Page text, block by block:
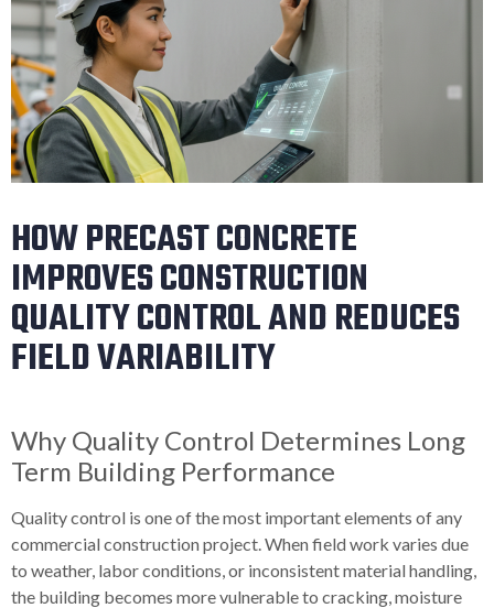
HOW PRECAST CONCRETE
IMPROVES CONSTRUCTION
QUALITY CONTROL AND REDUCES
FIELD VARIABILITY
Why Quality Control Determines Long
Term Building Performance
Quality control is one of the most important elements of any
commercial construction project. When field work varies due
to weather, labor conditions, or inconsistent material handling,
the building becomes more vulnerable to cracking, moisture